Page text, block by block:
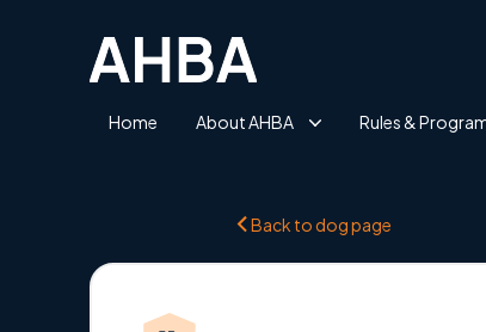
Home About AHBA Rules &
Back to dog page